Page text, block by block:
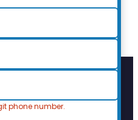
phone number.